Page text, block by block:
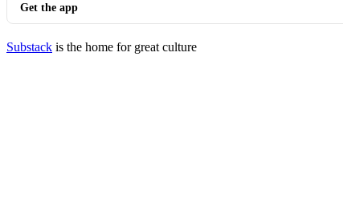
Get the app
Substack is the home for great culture